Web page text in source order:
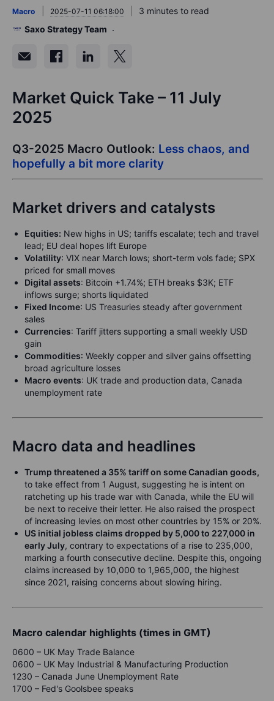
Macro 2025-07-11 06:18:00
3 minutes to read
Saxo Strategy Team
Market Quick Take – 11 July
2025
Q3-2025 Macro Outlook: Less chaos, and
hopefully a bit more clarity
Market drivers and catalysts
Equities: New highs in US; tariffs escalate; tech and travel
lead; EU deal hopes lift Europe
Volatility: VIX near March lows; short-term vols fade; SPX
priced for small moves
Digital assets: Bitcoin +1.74%; ETH breaks $3K; ETF
inflows surge; shorts liquidated
Fixed Income: US Treasuries steady after government
sales
Currencies: Tariff jitters supporting a small weekly USD
gain
Commodities: Weekly copper and silver gains offsetting
broad agriculture losses
Macro events: UK trade and production data, Canada
unemployment rate
Macro data and headlines
Trump threatened a 35% tariff on some Canadian goods,
to take effect from 1 August, suggesting he is intent on
ratcheting up his trade war with Canada, while the EU will
be next to receive their letter. He also raised the prospect
of increasing levies on most other countries by 15% or 20%.
US initial jobless claims dropped by 5,000 to 227,000 in
early July, contrary to expectations of a rise to 235,000,
marking a fourth consecutive decline. Despite this, ongoing
claims increased by 10,000 to 1,965,000, the highest
since 2021, raising concerns about slowing hiring.
Macro calendar highlights (times in GMT)
0600 – UK May Trade Balance
0600 – UK May Industrial & Manufacturing Production
1230 – Canada June Unemployment Rate
1700 – Fed's Goolsbee speaks